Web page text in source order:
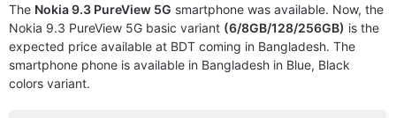
The Nokia 9.3 PureView 5G smartphone was available. Now, the
Nokia 9.3 PureView 5G basic variant (6/8GB/128/256GB) is the
expected price available at BDT coming in Bangladesh. The
smartphone phone is available in Bangladesh in Blue, Black
colors variant.